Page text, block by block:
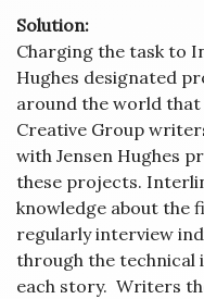
Solution:
Charging the task to
Hughes designated
around the world
Creative Group
with Jensen Hughes
these projects.
knowledge about the
regularly interview
through the
each story. Writers